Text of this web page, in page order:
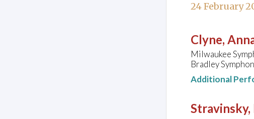
24 February
Clyne,
Milwaukee
Bradley
Additional
Stravinsky,